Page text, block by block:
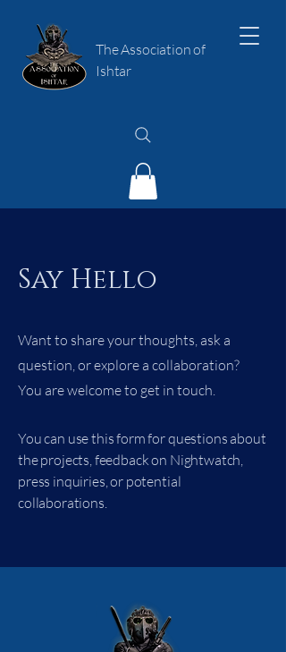
The Association of
Ishtar
Say Hello
Want to share your thoughts, ask a
question, or explore a collaboration?
You are welcome to get in touch.
You can use this form for questions about
the projects, feedback on Nightwatch,
press inquiries, or potential
collaborations.